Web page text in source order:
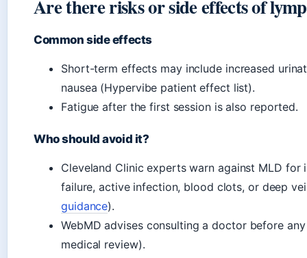
Are there risks or side effects of
Common side effects
Short-term effects may include increased
nausea (Hypervibe patient effect list).
Fatigue after the first session is also reported.
Who should avoid it?
Cleveland Clinic experts warn against MLD
failure, active infection, blood clots, or deep
guidance).
WebMD advises consulting a doctor before
medical review).